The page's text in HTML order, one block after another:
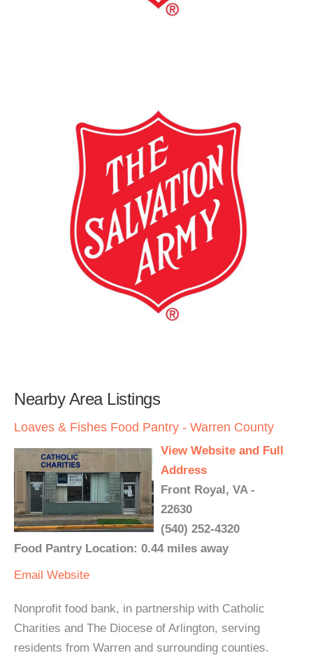
Nearby Area Listings
Loaves & Fishes Food Pantry - Warren County
View Website and Full
Address
Front Royal, VA -
22630
(540) 252-4320
Food Pantry Location: 0.44 miles away
Email Website
Nonprofit food bank, in partnership with Catholic
Charities and The Diocese of Arlington, serving
residents from Warren and surrounding counties.